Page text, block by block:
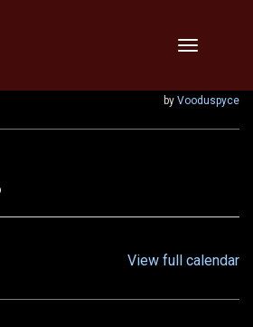
Toggle
by Vooduspyce
View full calendar